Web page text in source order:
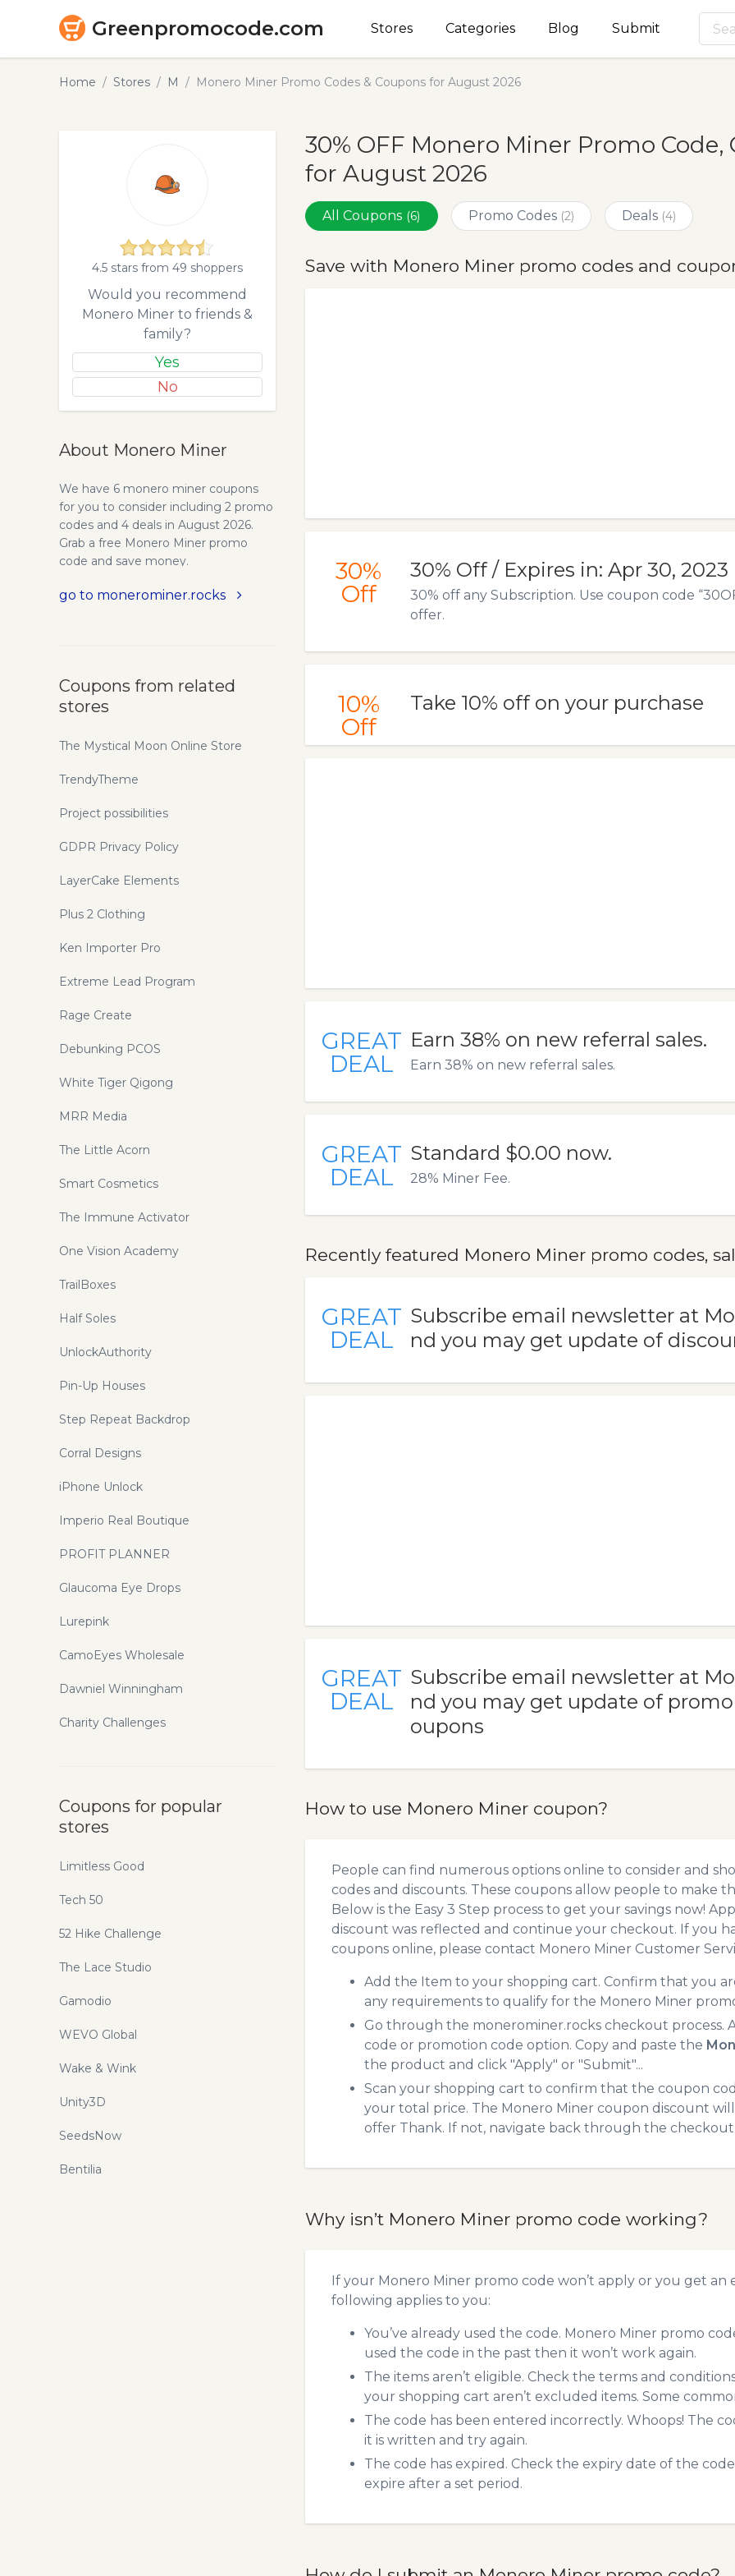
Greenpromocode.com Stores Categories Blog Submit
Home Stores M Monero Miner Promo Codes & Coupons for August 2026
30% OFF Monero Miner Promo
for August 2026
All Coupons (6) Promo Codes (2) Deals (4)
Save with Monero Miner promo codes and
30%
Off
30% Off / Expires in: Apr 30, 2023
30% off any Subscription. Use coupon code
offer.
10%
Off
Take 10% off on your purchase
GREAT
DEAL
Earn 38% on new referral sales.
Earn 38% on new referral sales.
GREAT
DEAL
Standard $0.00 now.
28% Miner Fee.
Recently featured Monero Miner promo codes,
GREAT
DEAL
Subscribe email newsletter at
nd you may get update of
GREAT
DEAL
Subscribe email newsletter at
nd you may get update of
oupons
How to use Monero Miner coupon?
People can find numerous options online to consider and
codes and discounts. These coupons allow people to make
Below is the Easy 3 Step process to get your savings now!
discount was reflected and continue your checkout. If you
coupons online, please contact Monero Miner Customer
Add the Item to your shopping cart. Confirm that you
any requirements to qualify for the Monero Miner
Go through the monerominer.rocks checkout process.
code or promotion code option. Copy and paste the
the product and click "Apply" or "Submit"...
Scan your shopping cart to confirm that the coupon
your total price. The Monero Miner coupon discount
offer Thank. If not, navigate back through the checkout
Why isn’t Monero Miner promo code working?
If your Monero Miner promo code won’t apply or you get
following applies to you:
You’ve already used the code. Monero Miner promo
used the code in the past then it won’t work again.
The items aren’t eligible. Check the terms and
your shopping cart aren’t excluded items. Some
The code has been entered incorrectly. Whoops! The
it is written and try again.
The code has expired. Check the expiry date of the
expire after a set period.
4.5 stars from 49 shoppers
Would you recommend
Monero Miner to friends &
family?
Yes
No
About Monero Miner
We have 6 monero miner coupons
for you to consider including 2 promo
codes and 4 deals in August 2026.
Grab a free Monero Miner promo
code and save money.
go to monerominer.rocks
Coupons from related
stores
The Mystical Moon Online Store
TrendyTheme
Project possibilities
GDPR Privacy Policy
LayerCake Elements
Plus 2 Clothing
Ken Importer Pro
Extreme Lead Program
Rage Create
Debunking PCOS
White Tiger Qigong
MRR Media
The Little Acorn
Smart Cosmetics
The Immune Activator
One Vision Academy
TrailBoxes
Half Soles
UnlockAuthority
Pin-Up Houses
Step Repeat Backdrop
Corral Designs
iPhone Unlock
Imperio Real Boutique
PROFIT PLANNER
Glaucoma Eye Drops
Lurepink
CamoEyes Wholesale
Dawniel Winningham
Charity Challenges
Coupons for popular
stores
Limitless Good
Tech 50
52 Hike Challenge
The Lace Studio
Gamodio
WEVO Global
Wake & Wink
Unity3D
SeedsNow
Bentilia